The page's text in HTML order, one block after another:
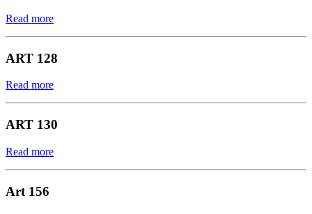
Read more
ART 128
Read more
ART 130
Read more
Art 156